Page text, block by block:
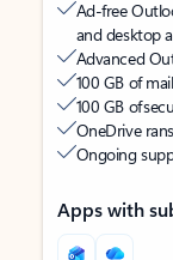
Ad-free
and desktop
Advanced
100 GB of
100 GB of
OneDrive
Ongoing
Apps with